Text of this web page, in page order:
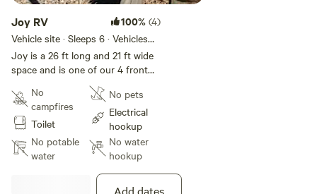
Joy RV 100% (4)
Vehicle site · Sleeps 6 · Vehicles
under 35 ft
​Joy is a 26 ft long and 21 ft wide
space and is one of our 4 front
row sites all of which are wide
and comfortable so you can
stretch out **Be sure your total
length does not exceed the space
rented**. Please note that each
site has its own individual length
you take the time to review each
No
campfires
Toilet
No potable
water
No pets
Electrical
hookup
No water
hookup
Add dates